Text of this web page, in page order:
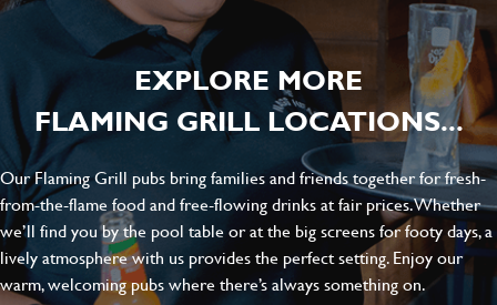
EXPLORE MORE
FLAMING GRILL LOCATIONS...
Our Flaming Grill pubs bring families and friends together for fresh-
from-the-flame food and free-flowing drinks at fair prices. Whether
we’ll find you by the pool table or at the big screens for footy days, a
lively atmosphere with us provides the perfect setting. Enjoy our
warm, welcoming pubs where there’s always something on.